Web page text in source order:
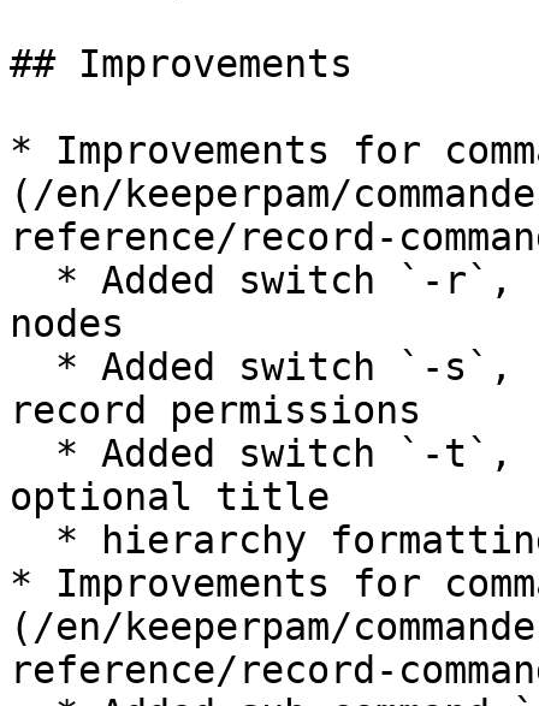
## Improvements
* Improvements for
(/en/keeperpam/
reference/record-
nodes
record permissions
optional title
* Improvements for
(/en/keeperpam/
reference/record-